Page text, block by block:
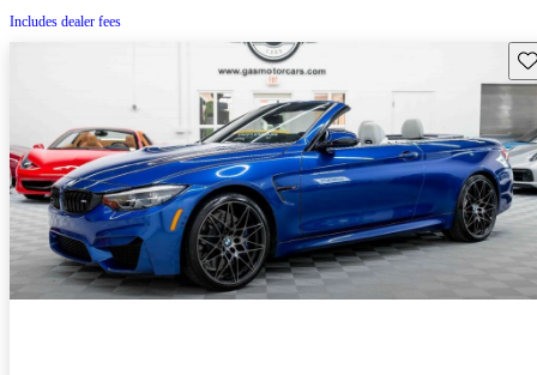
Includes dealer fees